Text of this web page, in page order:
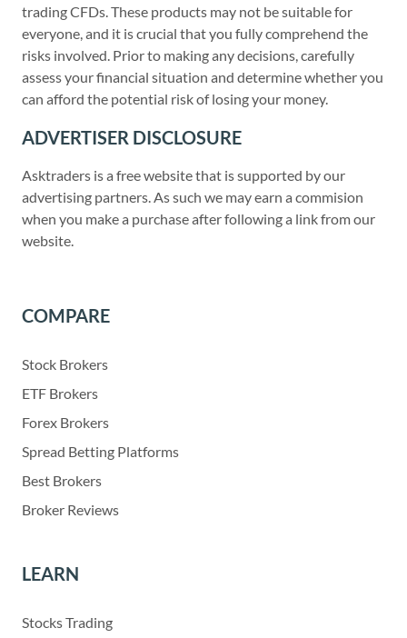
trading CFDs. These products may not be suitable for
everyone, and it is crucial that you fully comprehend the
risks involved. Prior to making any decisions, carefully
assess your financial situation and determine whether you
can afford the potential risk of losing your money.
ADVERTISER DISCLOSURE
Asktraders is a free website that is supported by our
advertising partners. As such we may earn a commision
when you make a purchase after following a link from our
website.
COMPARE
Stock Brokers
ETF Brokers
Forex Brokers
Spread Betting Platforms
Best Brokers
Broker Reviews
LEARN
Stocks Trading